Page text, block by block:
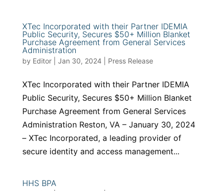
XTec Incorporated with their Partner IDEMIA
Public Security, Secures $50+ Million Blanket
Purchase Agreement from General Services
Administration
by Editor| Jan 30, 2024| Press Release
XTec Incorporated with their Partner IDEMIA
Public Security, Secures $50+ Million Blanket
Purchase Agreement from General Services
Administration Reston, VA – January 30, 2024
– XTec Incorporated, a leading provider of
secure identity and access management...
HHS BPA